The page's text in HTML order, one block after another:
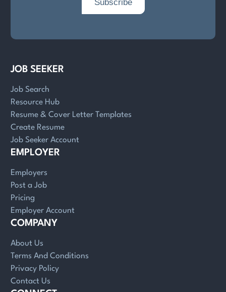
JOB SEEKER
Job Search
Resource Hub
Resume & Cover Letter Templates
Create Resume
Job Seeker Account
EMPLOYER
Employers
Post a Job
Pricing
Employer Account
COMPANY
About Us
Terms And Conditions
Privacy Policy
Contact Us